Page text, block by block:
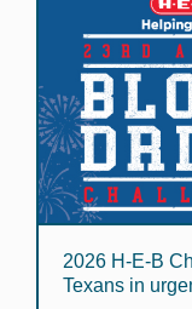
2026 H-E-B
Texans in